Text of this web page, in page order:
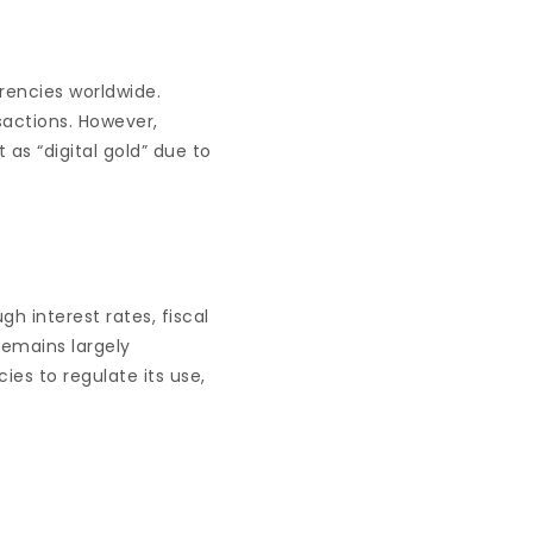
worldwide.
However,
“digital gold” due to
interest rates, fiscal
largely
to regulate its use,